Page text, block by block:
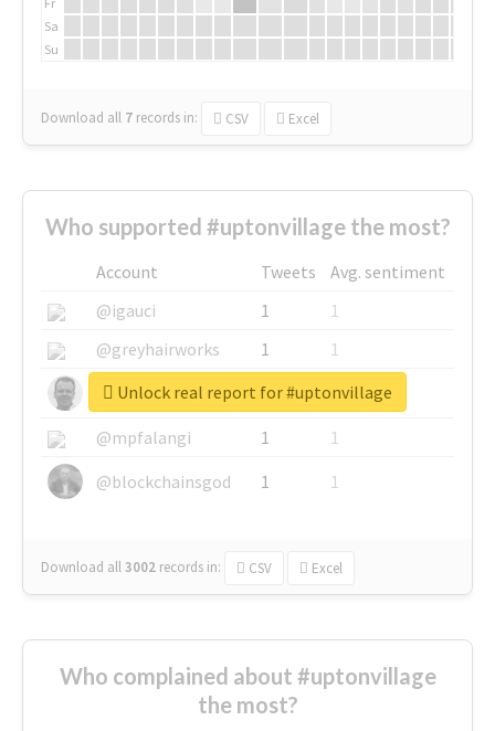
Sa
Su
Download all 7 records in: CSV Excel
Who supported #uptonvillage the most?
Account Tweets
Avg. sentiment
@igauci
1
1
@greyhairworks
1
1
@glynmottershead
1
1
@mpfalangi
1
1
@blockchainsgod
1 1
Download all3002 records in: CSV Excel
Unlock real report for #uptonvillage
Who complained about #uptonvillage
the most?